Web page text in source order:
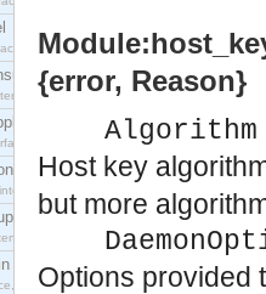
which plays the role of a mediator
which acts as a middleman between
which acts as a middleman between
which acts as a middleman between
which acts as a middleman between
which allows suppliers to be connected to
{error, Reason}
Host key
but more
Options provided